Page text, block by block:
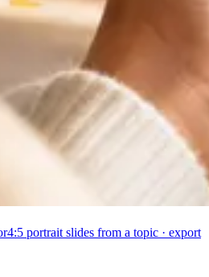
4:5 portrait slides from a topic · export